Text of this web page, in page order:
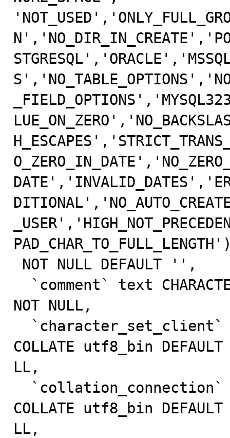
NOT NULL,
COLLATE utf8_bin DEFAULT
LL,
COLLATE utf8_bin DEFAULT
LL,